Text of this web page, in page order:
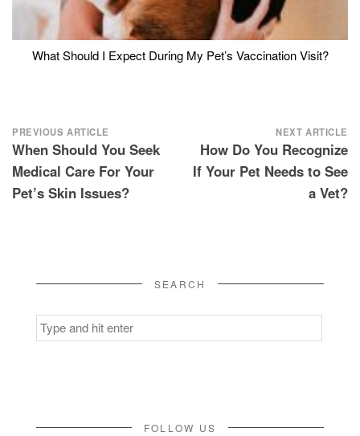
What Should I Expect During My Pet’s Vaccination Visit?
Post
navigation
PREVIOUS ARTICLE
When Should You Seek
Medical Care For Your
Pet’s Skin Issues?
NEXT ARTICLE
How Do You Recognize
If Your Pet Needs to See
a Vet?
SEARCH
Search
for:
FOLLOW US